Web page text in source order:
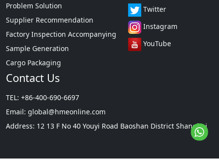
Problem Solution
Supplier Recommendation
Factory Inspection Accompanying
Sample Generation
Cargo Packaging
Twitter
Instagram
YouTube
Contact Us
TEL: +86-400-690-6697
Email: global@hmeonline.com
Address: 12 13 F No 40 Youyi Road Baoshan District Shanghai